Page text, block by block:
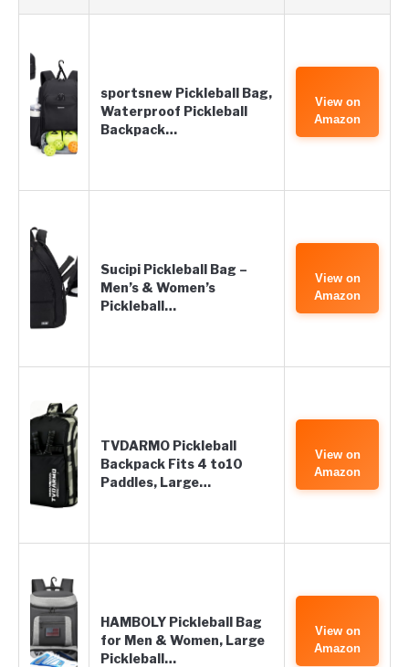
sportsnew Pickleball Bag,
Waterproof Pickleball
Backpack…
View on
Amazon
Sucipi Pickleball Bag –
Men’s & Women’s
Pickleball…
View on
Amazon
TVDARMO Pickleball
Backpack Fits 4 to10
Paddles, Large…
View on
Amazon
HAMBOLY Pickleball Bag
for Men & Women, Large
Pickleball…
View on
Amazon